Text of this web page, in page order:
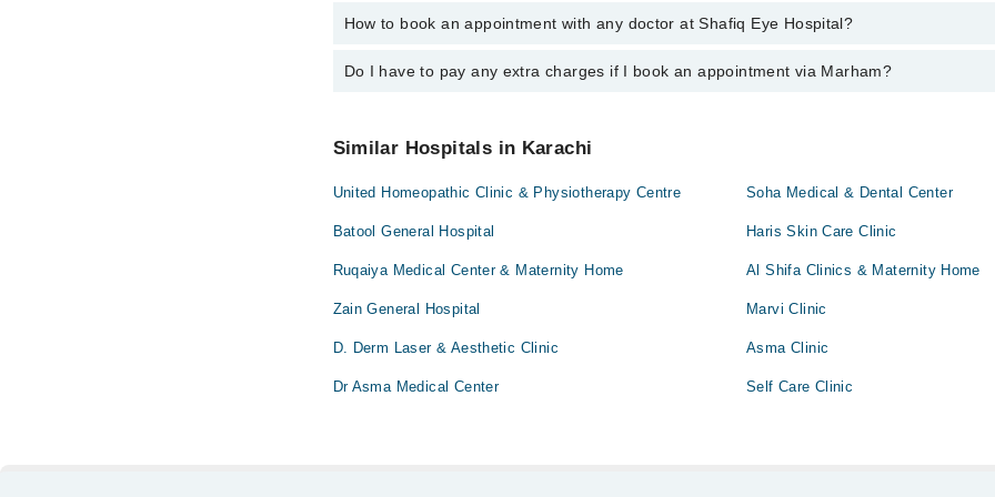
The operational timings of Shafiq Eye Hospital may vary by department. However, the
How to book an appointment with any doctor at Shafiq Eye Hospital?
You can book an appointment with any doctor or get any service available at Shafiq Eye
Do I have to pay any extra charges if I book an appointment via Marham?
Similar Hospitals in Karachi
United Homeopathic Clinic & Physiotherapy Centre Soha Medical & Dental Center
Batool General Hospital Haris Skin Care Clinic
Ruqaiya Medical Center & Maternity Home Al Shifa Clinics & Maternity Home
Zain General Hospital Marvi Clinic
D. Derm Laser & Aesthetic Clinic Asma Clinic
Dr Asma Medical Center Self Care Clinic